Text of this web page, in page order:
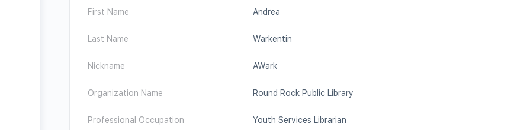
First Name Andrea
Last Name Warkentin
Nickname AWark
Organization Name Round Rock Public Library
Professional Occupation Youth Services Librarian